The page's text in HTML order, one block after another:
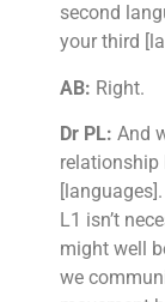
second
your third
AB: Right.
Dr PL: And
relationship
L1 isn’t
might well
we